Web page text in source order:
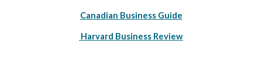
Canadian Business Guide
Harvard Business Review